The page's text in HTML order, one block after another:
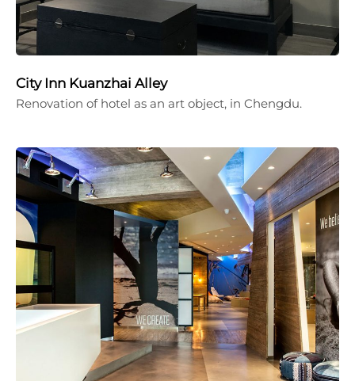
City Inn Kuanzhai Alley
Renovation of hotel as an art object, in Chengdu.